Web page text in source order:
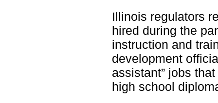
Illinois regulators
hired during the
instruction and
development
assistant” jobs
high school